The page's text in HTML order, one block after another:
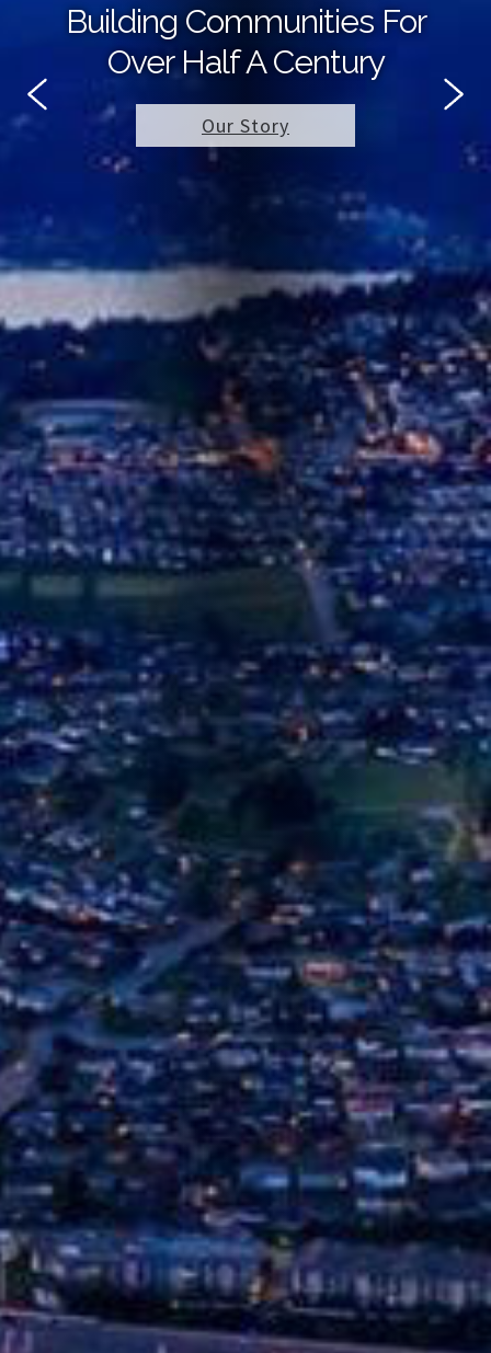
Building Communities For
Over Half A Century
Our Story